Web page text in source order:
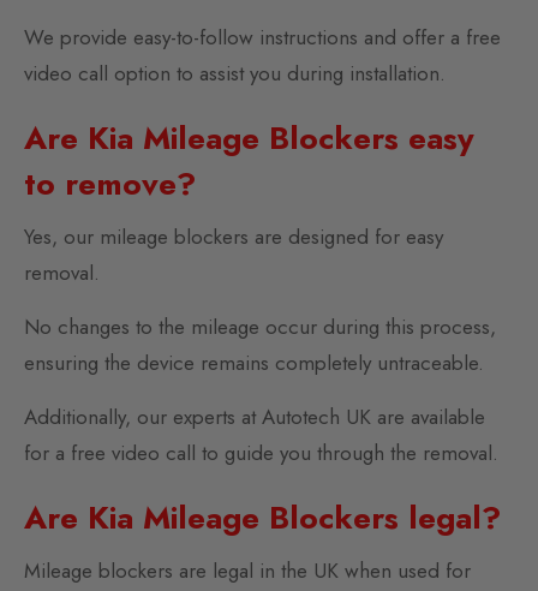
We provide easy-to-follow instructions and offer a free
video call option to assist you during installation.
Are Kia Mileage Blockers easy
to remove?
Yes, our mileage blockers are designed for easy
removal.
No changes to the mileage occur during this process,
ensuring the device remains completely untraceable.
Additionally, our experts at Autotech UK are available
for a free video call to guide you through the removal.
Are Kia Mileage Blockers legal?
Mileage blockers are legal in the UK when used for